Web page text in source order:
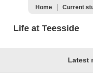
Home Current
Life at Teesside
Latest